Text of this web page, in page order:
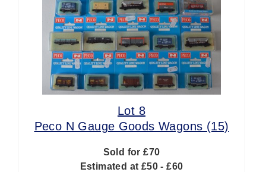
Lot 8
Peco N Gauge Goods Wagons (15)
Sold for £70
Estimated at £50 - £60